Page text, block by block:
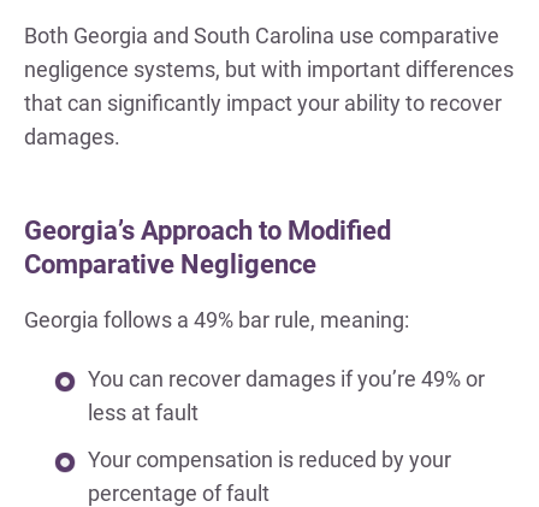
Both Georgia and South Carolina use comparative
negligence systems, but with important differences
that can significantly impact your ability to recover
damages.
Georgia’s Approach to Modified
Comparative Negligence
Georgia follows a 49% bar rule, meaning:
You can recover damages if you’re 49% or
less at fault
Your compensation is reduced by your
percentage of fault